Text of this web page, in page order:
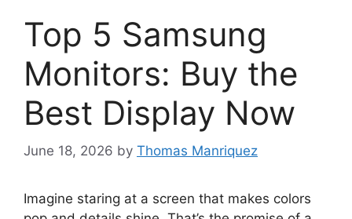
Top 5 Samsung
Monitors: Buy the
Best Display Now
June 18, 2026 by Thomas Manriquez
Imagine staring at a screen that makes colors